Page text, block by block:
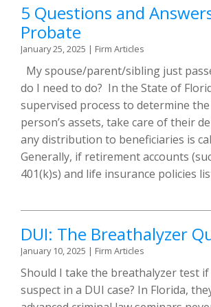
5 Questions and
Probate
January 25, 2025 | Firm Articles
My spouse/parent/sibling just
do I need to do? In the State of
supervised process to determine the
person’s assets, take care of their
any distribution to beneficiaries is
Generally, if retirement accounts
401(k)s) and life insurance policies
DUI: The Breathalyzer
January 10, 2025 | Firm Articles
Should I take the breathalyzer test if
suspect in a DUI case? In Florida,